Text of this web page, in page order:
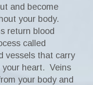
and become
your body.
return blood
called
vessels that carry
your heart. Veins
your body and